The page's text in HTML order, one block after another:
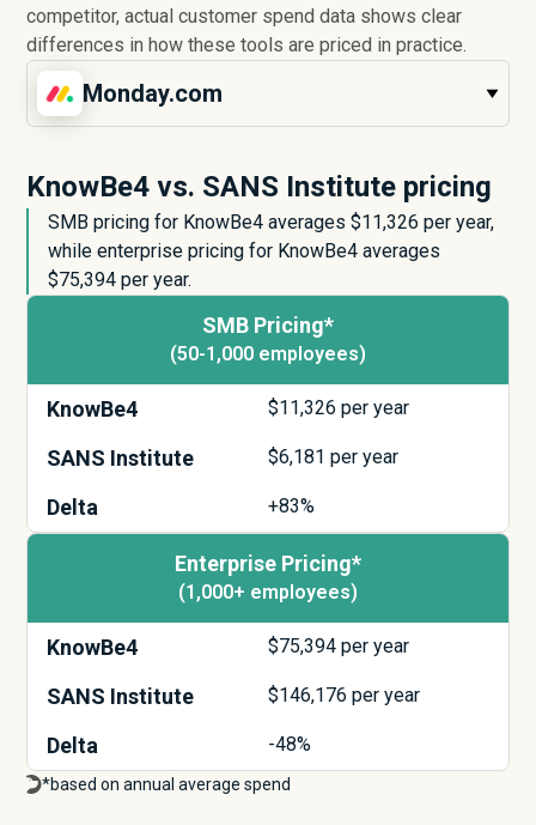
competitor, actual customer spend data shows clear
differences in how these tools are priced in practice.
Monday.com
KnowBe4 vs. SANS Institute pricing
SMB pricing for KnowBe4 averages $11,326 per year,
while enterprise pricing for KnowBe4 averages
$75,394 per year.
SMB Pricing*
(50-1,000 employees)
KnowBe4 $11,326 per year
SANS Institute $6,181 per year
Delta +83%
Enterprise Pricing*
(1,000+ employees)
KnowBe4 $75,394 per year
SANS Institute $146,176 per year
Delta -48%
*based on annual average spend